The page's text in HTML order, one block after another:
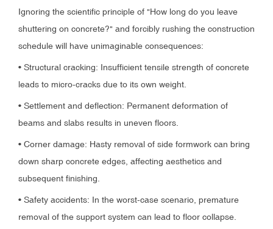
Ignoring the scientific principle of "How long do you leave
shuttering on concrete?" and forcibly rushing the construction
schedule will have unimaginable consequences:
• Structural cracking: Insufficient tensile strength of concrete
leads to micro-cracks due to its own weight.
• Settlement and deflection: Permanent deformation of
beams and slabs results in uneven floors.
• Corner damage: Hasty removal of side formwork can bring
down sharp concrete edges, affecting aesthetics and
subsequent finishing.
• Safety accidents: In the worst-case scenario, premature
removal of the support system can lead to floor collapse.